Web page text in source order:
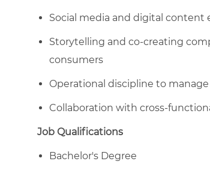
Social media and digital content
Storytelling and co-creating
consumers
Operational discipline to
Collaboration with cross-
Job Qualifications
Bachelor's Degree